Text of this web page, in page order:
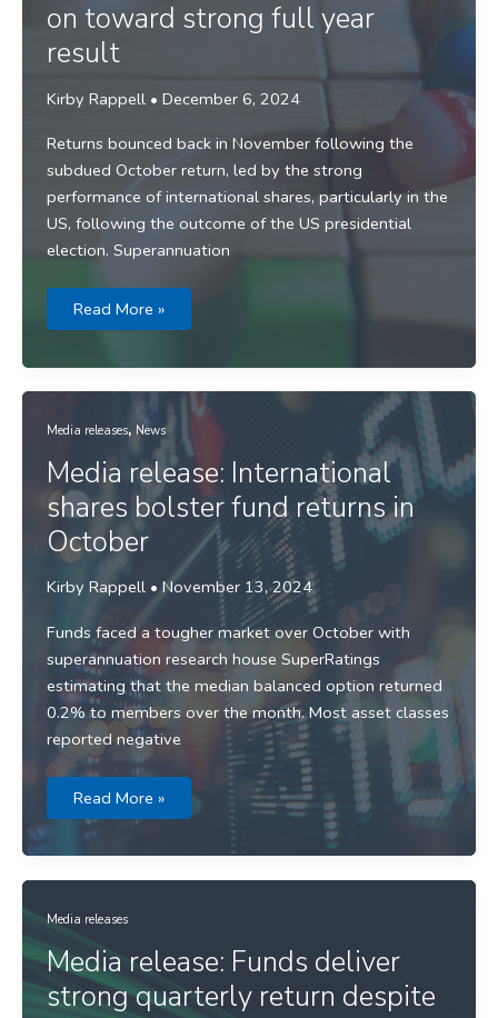
on toward strong full year
result
Kirby Rappell • December 6, 2024
Returns bounced back in November following the
subdued October return, led by the strong
performance of international shares, particularly in the
US, following the outcome of the US presidential
election. Superannuation
Media
roll
on
full
result
Read More »
Media releases, News
Media release: International
shares bolster fund returns in
October
Kirby Rappell •November 13, 2024
Funds faced a tougher market over October with
superannuation research house SuperRatings
estimating that the median balanced option returned
0.2% to members over the month. Most asset classes
reported negative
Media
International
shares
bolster
October
Read More »
Media releases
Media release: Funds deliver
strong quarterly return despite